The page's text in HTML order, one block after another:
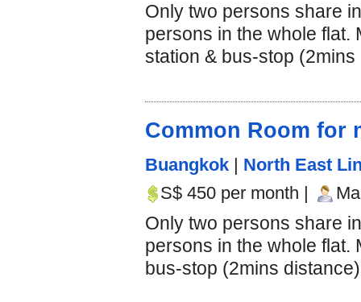
Only two persons share
persons in the whole flat.
station & bus-stop (2mins
Common Room for
Buangkok | North East
S$ 450 per month |
Only two persons share
persons in the whole flat.
bus-stop (2mins